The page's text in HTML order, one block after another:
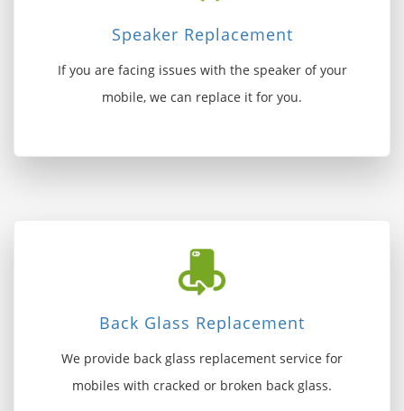
Speaker Replacement
If you are facing issues with the speaker of your
mobile, we can replace it for you.
Back Glass Replacement
We provide back glass replacement service for
mobiles with cracked or broken back glass.